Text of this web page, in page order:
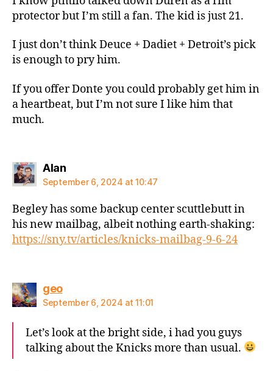
protector but I’m still a fan. The kid is just 21.
I just don’t think Deuce + Dadiet + Detroit’s pick
is enough to pry him.
If you offer Donte you could probably get him in
a heartbeat, but I’m not sure I like him that
much.
Alansays:
September 6, 2024 at 10:47
Begley has some backup center scuttlebutt in
his new mailbag, albeit nothing earth-shaking:
https://sny.tv/articles/knicks-mailbag-9-6-24
geosays:
September 6, 2024 at 11:01
Let’s look at the bright side, i had you guys
talking about the Knicks more than usual.